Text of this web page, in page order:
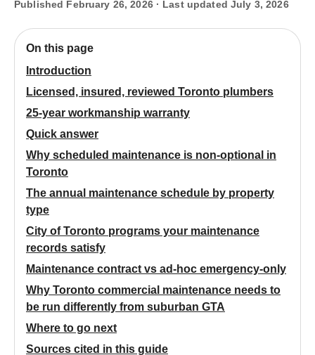
Published February 26, 2026 · Last updated July 3, 2026
On this page
Introduction
Licensed, insured, reviewed Toronto plumbers
25-year workmanship warranty
Quick answer
Why scheduled maintenance is non-optional in
Toronto
The annual maintenance schedule by property
type
City of Toronto programs your maintenance
records satisfy
Maintenance contract vs ad-hoc emergency-only
Why Toronto commercial maintenance needs to
be run differently from suburban GTA
Where to go next
Sources cited in this guide